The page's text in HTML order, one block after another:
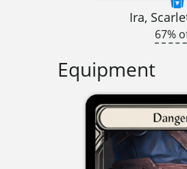
Ira,
67%
Equipment